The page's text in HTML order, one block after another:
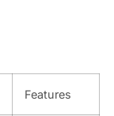
Features